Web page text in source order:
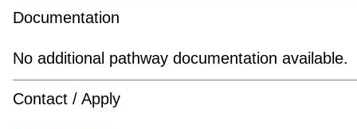
Documentation
No additional pathway documentation available.
Contact / Apply